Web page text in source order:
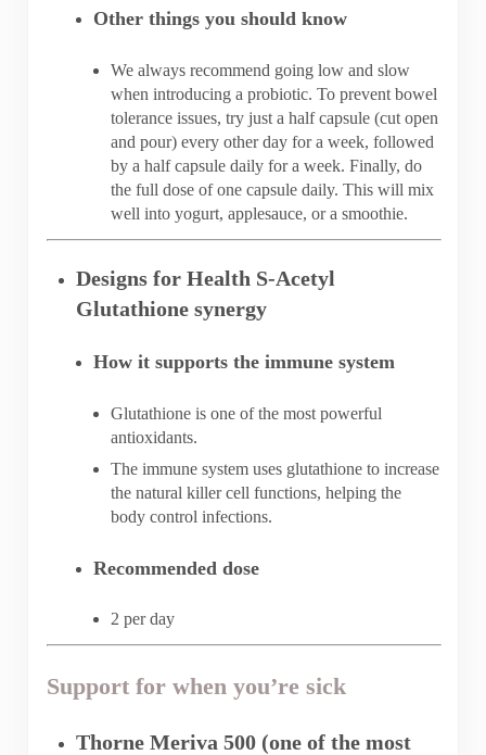
Other things you should know
We always recommend going low and slow
when introducing a probiotic. To prevent bowel
tolerance issues, try just a half capsule (cut open
and pour) every other day for a week, followed
by a half capsule daily for a week. Finally, do
the full dose of one capsule daily. This will mix
well into yogurt, applesauce, or a smoothie.
Designs for Health S-Acetyl
Glutathione synergy
How it supports the immune system
Glutathione is one of the most powerful
antioxidants.
The immune system uses glutathione to increase
the natural killer cell functions, helping the
body control infections.
Recommended dose
2 per day
Support for when you’re sick
Thorne Meriva 500 (one of the most